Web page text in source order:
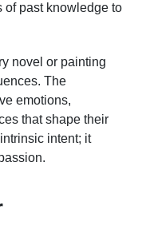
of past knowledge to
novel or painting
The
emotions,
that shape their
intent; it